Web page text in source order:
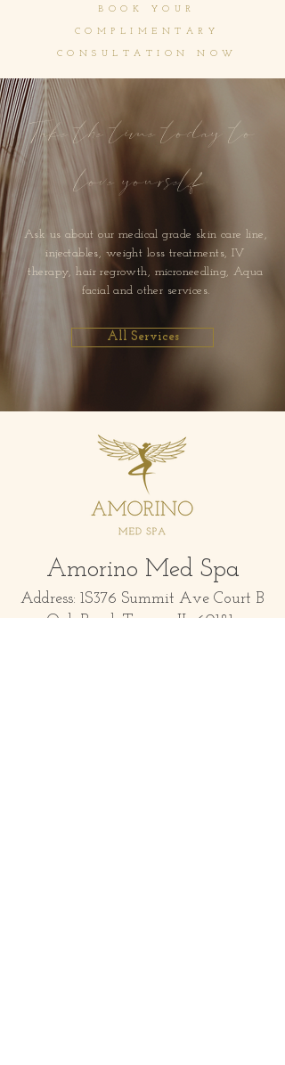
BOOK YOUR
COMPLIMENTARY
CONSULTATION NOW
Take the time today to
love yourself
Ask us about our medical grade skin care line,
injectables, weight loss treatments, IV
therapy, hair regrowth, microneedling, Aqua
facial and other services.
All Services
Amorino Med Spa
Address: 1S376 Summit Ave Court B
Oak Brook Terrace IL 60181